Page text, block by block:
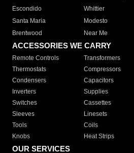
Escondido
Whittier
Santa Maria
Modesto
Brentwood
Near Me
ACCESSORIES WE CARRY
Remote Controls Transformers
Thermostats
Compressors
Condensers
Capacitors
Inverters
Supplies
Switches
Cassettes
Sleeves
Linesets
Tools
Coils
Knobs
Heat Strips
OUR SERVICES